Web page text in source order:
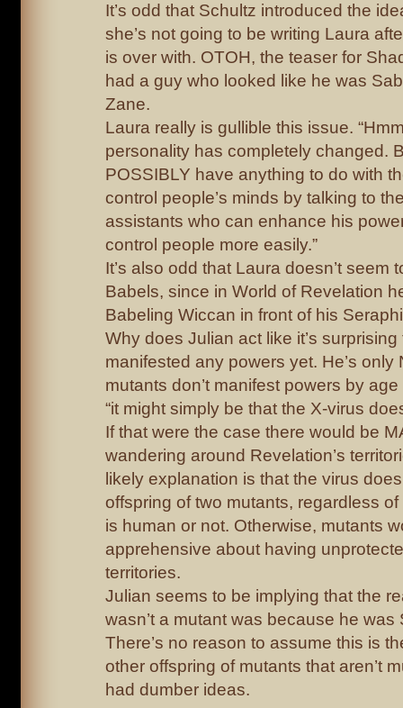
It’s odd that Schultz introduced the
she’s not going to be writing Laura
is over with. OTOH, the teaser for
had a guy who looked like he was
Zane.
Laura really is gullible this issue.
personality has completely changed.
POSSIBLY have anything to do with
control people’s minds by talking to
assistants who can enhance his
control people more easily.”
It’s also odd that Laura doesn’t seem
Babels, since in World of Revelation
Babeling Wiccan in front of his
Why does Julian act like it’s surprising
manifested any powers yet. He’s only
mutants don’t manifest powers by age
“it might simply be that the X-virus
If that were the case there would be
wandering around Revelation’s
likely explanation is that the virus
offspring of two mutants, regardless
is human or not. Otherwise, mutants
apprehensive about having
territories.
Julian seems to be implying that the
wasn’t a mutant was because he was
There’s no reason to assume this is
other offspring of mutants that aren’t
had dumber ideas.